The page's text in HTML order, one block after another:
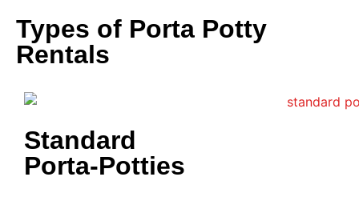
Types of Porta Potty
Rentals
Standard
Porta-Potties